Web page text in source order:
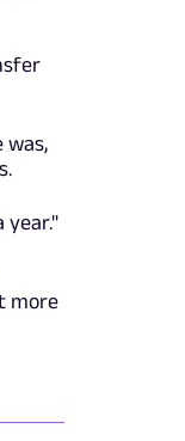
year."
more